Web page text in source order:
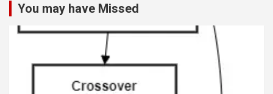
You may have Missed